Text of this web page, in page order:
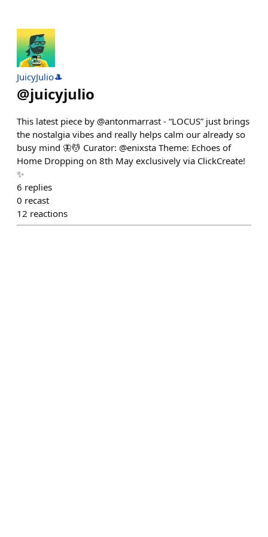
JuicyJulio🎩
@juicyjulio
This latest piece by @antonmarrast - “LOCUS” just brings
the nostalgia vibes and really helps calm our already so
busy mind 🦋💆 Curator: @enixsta Theme: Echoes of
Home Dropping on 8th May exclusively via ClickCreate!
✨
6 replies
0 recast
12 reactions